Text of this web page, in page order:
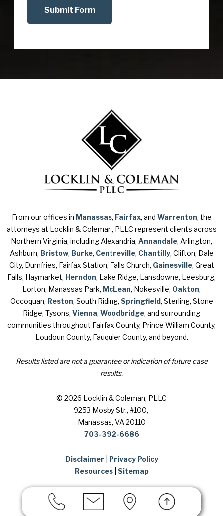
Submit Form
From our offices in Manassas, Fairfax, and Warrenton, the
attorneys at Locklin & Coleman, PLLC represent clients across
Northern Virginia, including Alexandria, Annandale, Arlington,
Ashburn, Bristow, Burke, Centreville, Chantilly, Clifton, Dale
City, Dumfries, Fairfax Station, Falls Church, Gainesville, Great
Falls, Haymarket, Herndon, Lake Ridge, Lansdowne, Leesburg,
Lorton, Manassas Park, McLean, Nokesville, Oakton,
Occoquan, Reston, South Riding, Springfield, Sterling, Stone
Ridge, Tysons, Vienna, Woodbridge, and surrounding
communities throughout Fairfax County, Prince William County,
Loudoun County, Fauquier County, and beyond.
Results listed are not a guarantee or indication of future case
results.
© 2026 Locklin & Coleman, PLLC
9253 Mosby Str., #100,
Manassas, VA 20110
703-392-6686
Disclaimer
Privacy Policy
Resources| Sitemap